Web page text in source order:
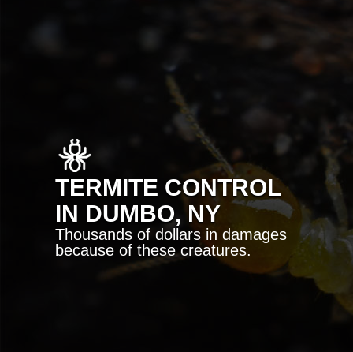
TERMITE CONTROL
IN DUMBO, NY
Thousands of dollars in damages
because of these creatures.